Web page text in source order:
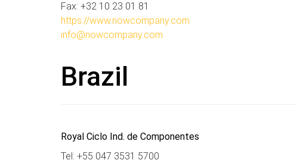
Fax: +32 10 23 01 81
https://www.nowcompany.com
info@nowcompany.com
Brazil
Royal Ciclo Ind. de Componentes
Tel: +55 047 3531 5700